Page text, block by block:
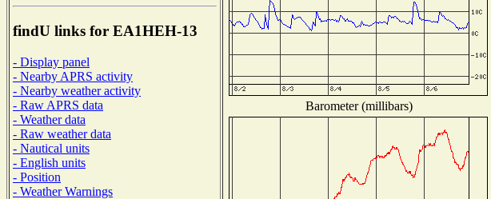
findU links for EA1HEH-13
- Display panel
- Nearby APRS activity
- Nearby weather activity
- Raw APRS data
- Weather data
- Raw weather data
- Nautical units
- English units
- Position
- Weather Warnings
Barometer (millibars)